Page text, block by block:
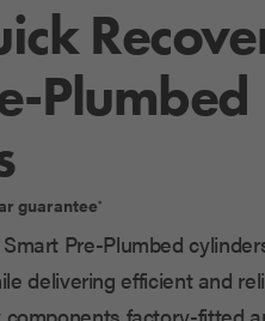
Plumbed
guarantee*
Pre-Plumbed
delivering efficient and